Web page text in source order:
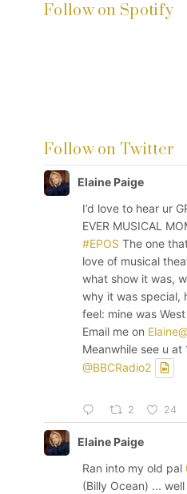
Follow on Spotify
Follow on Twitter
Elaine Paige
I’d love to hear ur
EVER MUSICAL
#EPOS The one
love of musical
what show it was,
why it was special,
feel: mine was
Email me on
Meanwhile see u at
@BBCRadio2
2 24
Elaine Paige
Ran into my old pal
(Billy Ocean) ...